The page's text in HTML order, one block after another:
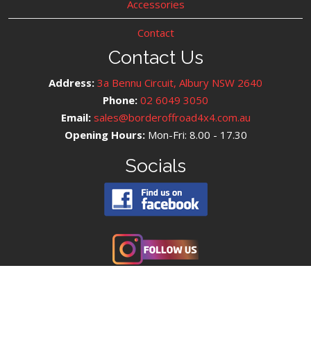
Accessories
Contact
Contact Us
Address: 3a Bennu Circuit, Albury NSW 2640
Phone: 02 6049 3050
Email: sales@borderoffroad4x4.com.au
Opening Hours:Mon-Fri: 8.00 - 17.30
Socials